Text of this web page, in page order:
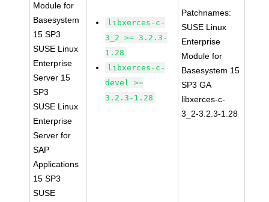
Module for
Basesystem
15 SP3
SUSE Linux
Enterprise
Server 15
SP3
SUSE Linux
Enterprise
Server for
SAP
Applications
15 SP3
SUSE
libxerces-c-
3_2 >= 3.2.3-
1.28
libxerces-c-
devel >=
3.2.3-1.28
Patchnames:
SUSE Linux
Enterprise
Module for
Basesystem 15
SP3 GA
libxerces-c-
3_2-3.2.3-1.28